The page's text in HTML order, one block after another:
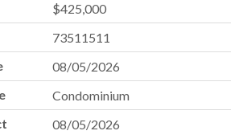
$425,000
73511511
08/05/2026
Condominium
08/05/2026